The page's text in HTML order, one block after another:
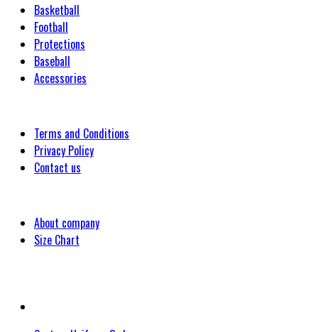
Basketball
Football
Protections
Baseball
Accessories
Terms and Conditions
Privacy Policy
Contact us
About company
Size Chart